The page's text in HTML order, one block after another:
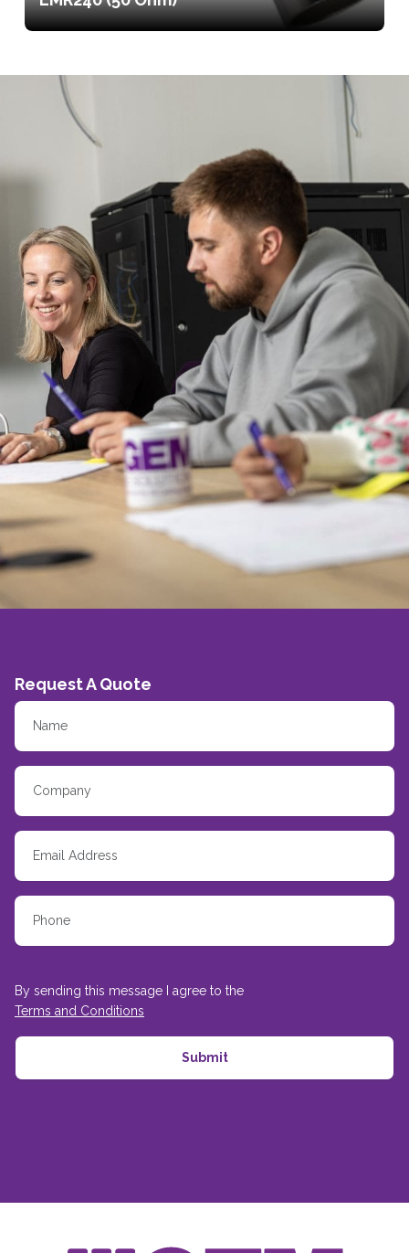
Request A Quote
By sending this message I agree to the
Terms and Conditions